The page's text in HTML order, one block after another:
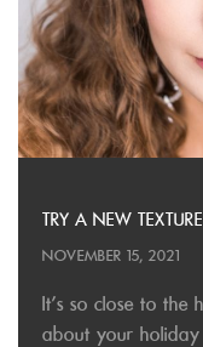
TRY A NEW
NOVEMBER 15, 2021
It’s so close to the
about your holiday